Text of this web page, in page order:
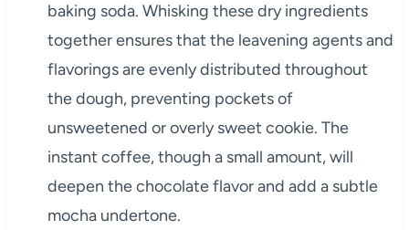
baking soda. Whisking these dry ingredients
together ensures that the leavening agents and
flavorings are evenly distributed throughout
the dough, preventing pockets of
unsweetened or overly sweet cookie. The
instant coffee, though a small amount, will
deepen the chocolate flavor and add a subtle
mocha undertone.